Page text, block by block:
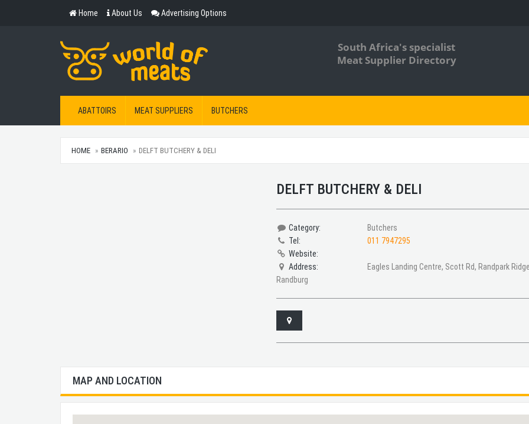
Home About Us Advertising Options
South Africa's specialist
Meat Supplier Directory
ABATTOIRS MEAT SUPPLIERS BUTCHERS
HOME BERARIO DELFT BUTCHERY & DELI
DELFT BUTCHERY & DELI
Category:
Butchers
Tel:
011 7947295
Website:
Address:
Eagles Landing Centre, Scott Rd, Randpark
Randburg
MAP AND LOCATION